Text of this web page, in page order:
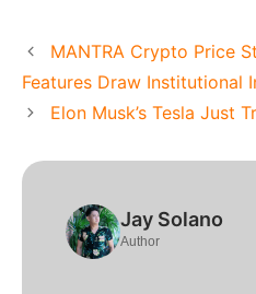
MANTRA Crypto Price
Features Draw Institutional
Elon Musk’s Tesla Just
Jay Solano
Author